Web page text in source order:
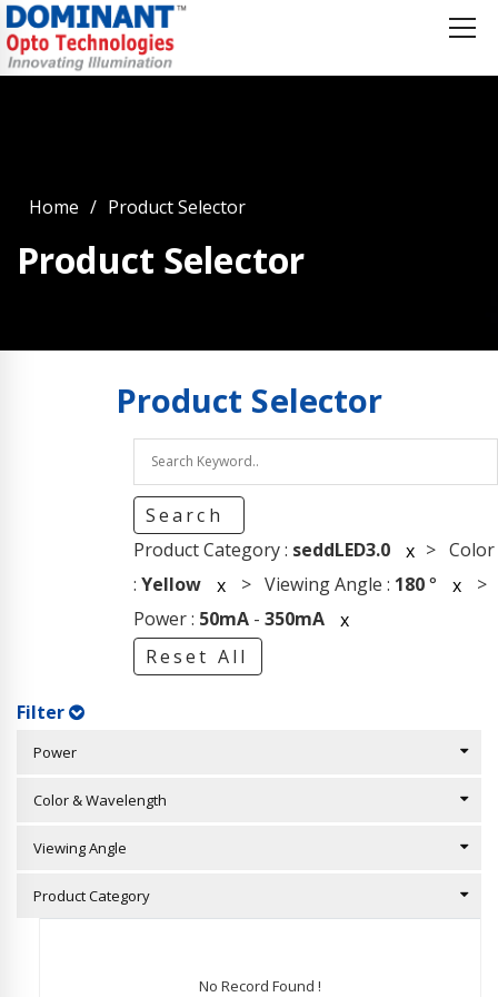
Home Product Selector
Product Selector
Product Selector
Search
Product Category : seddLED3.0 x > Color
: Yellow x > Viewing Angle : 180° x >
Power : 50mA- 350mA
x
Reset All
Filter
Power
Color & Wavelength
Viewing Angle
Product Category
No Record Found !